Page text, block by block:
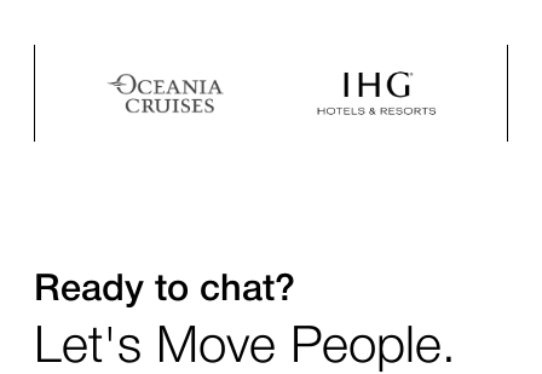
Ready to chat?
Let's Move People.